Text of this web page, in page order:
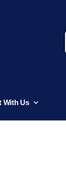
With Us